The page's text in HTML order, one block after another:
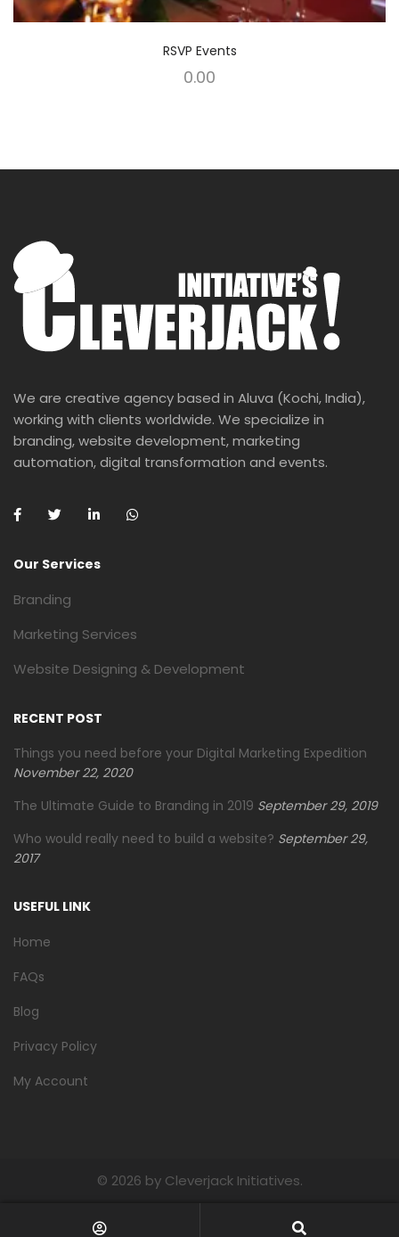
RSVP Events
0.00
We are creative agency based in Aluva (Kochi, India),
working with clients worldwide. We specialize in
branding, website development, marketing
automation, digital transformation and events.
Our Services
Branding
Marketing Services
Website Designing & Development
RECENT POST
Things you need before your Digital Marketing Expedition
November 22, 2020
The Ultimate Guide to Branding in 2019 September 29, 2019
Who would really need to build a website? September 29,
2017
USEFUL LINK
Home
FAQs
Blog
Privacy Policy
My Account
© 2026 by Cleverjack Initiatives.